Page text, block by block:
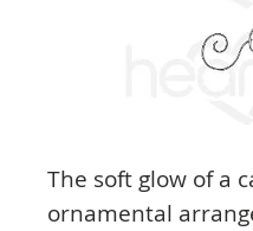
The soft glow of a
ornamental